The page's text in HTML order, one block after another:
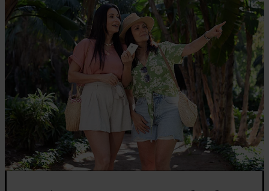
language
get directions and local tips